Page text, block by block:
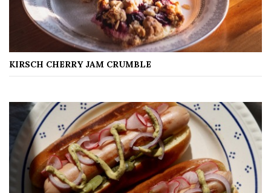
KIRSCH CHERRY JAM CRUMBLE